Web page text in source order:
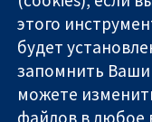
доказательства
Информированные
решения
Во благо
здоровья
этого
будет
запомнить Ваши
можете
файлов в любое